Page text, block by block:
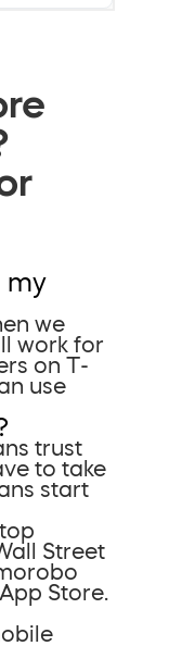
my
we
work for
on T-
use
trust
to take
start
Street
Store.